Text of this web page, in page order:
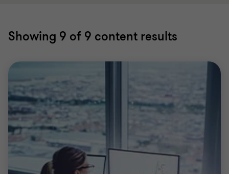
Showing 9 of 9 content results